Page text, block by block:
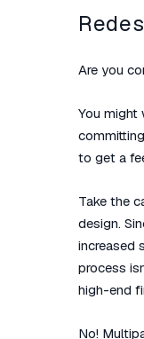
Are you
You might
to get a
Take the
design.
increased
process
high-end
No!